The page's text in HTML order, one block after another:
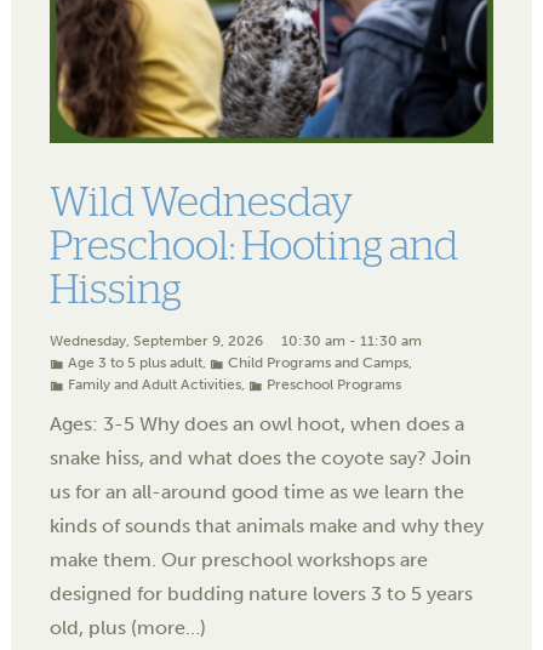
Wild Wednesday
Preschool: Hooting and
Hissing
Wednesday, September 9, 2026
10:30 am - 11:30 am
Age 3 to 5 plus adult, Child Programs and Camps,
Family and Adult Activities, Preschool Programs
Ages: 3-5 Why does an owl hoot, when does a
snake hiss, and what does the coyote say? Join
us for an all-around good time as we learn the
kinds of sounds that animals make and why they
make them. Our preschool workshops are
designed for budding nature lovers 3 to 5 years
old, plus (more…)